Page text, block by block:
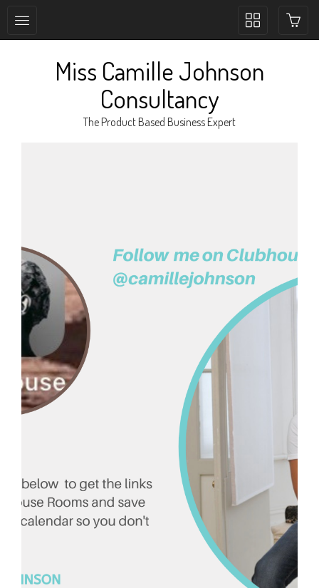
Toggle
Miss Camille Johnson
Consultancy
The Product Based Business Expert